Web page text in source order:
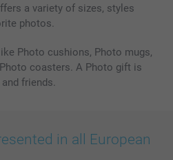
a variety of sizes, styles
photos.
Photo cushions, Photo mugs,
coasters. A Photo gift is
friends.
in all European